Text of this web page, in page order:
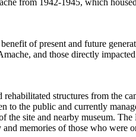
of present and future
and those directly
structures from the
the public and currently
the site and nearby museum.
memories of those who were